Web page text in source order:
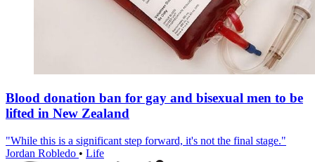
Blood donation ban for gay and bisexual men to be
lifted in New Zealand
"While this is a significant step forward, it's not the final stage."
Jordan Robledo • Life